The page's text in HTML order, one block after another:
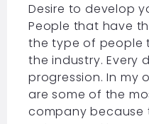
Desire to develop
People that have
the type of people
the industry. Every
progression. In my
are some of the
company